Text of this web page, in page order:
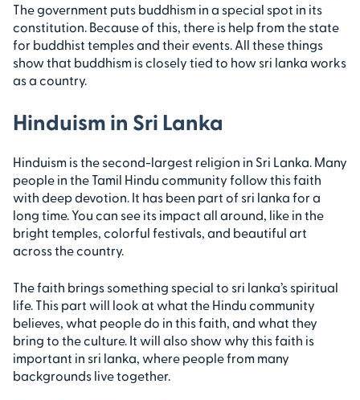
The government puts buddhism in a special spot in its
constitution. Because of this, there is help from the state
for buddhist temples and their events. All these things
show that buddhism is closely tied to how sri lanka works
as a country.
Hinduism in Sri Lanka
Hinduism is the second-largest religion in Sri Lanka. Many
people in the Tamil Hindu community follow this faith
with deep devotion. It has been part of sri lanka for a
long time. You can see its impact all around, like in the
bright temples, colorful festivals, and beautiful art
across the country.
The faith brings something special to sri lanka’s spiritual
life. This part will look at what the Hindu community
believes, what people do in this faith, and what they
bring to the culture. It will also show why this faith is
important in sri lanka, where people from many
backgrounds live together.